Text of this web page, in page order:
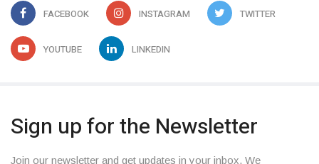
FACEBOOK INSTAGRAM TWITTER
YOUTUBE LINKEDIN
Sign up for the Newsletter
Join our newsletter and get updates in your inbox. We